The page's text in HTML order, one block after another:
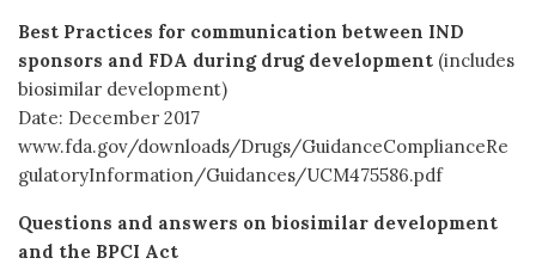
Best Practices for communication between IND
sponsors and FDA during drug development (includes
biosimilar development)
Date: December 2017
www.fda.gov/downloads/Drugs/GuidanceComplianceRe
gulatoryInformation/Guidances/UCM475586.pdf
Questions and answers on biosimilar development
and the BPCI Act